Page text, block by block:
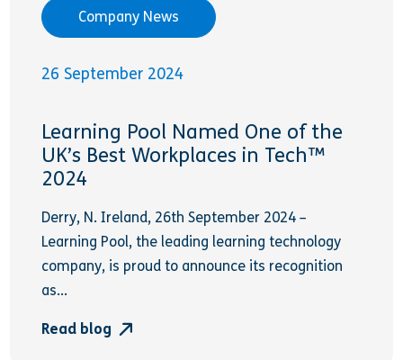
Company News
26 September 2024
Learning Pool Named One of the
UK’s Best Workplaces in Tech™
2024
Derry, N. Ireland, 26th September 2024 –
Learning Pool, the leading learning technology
company, is proud to announce its recognition
as...
Read blog